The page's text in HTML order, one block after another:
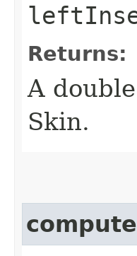
Returns:
A
Skin.